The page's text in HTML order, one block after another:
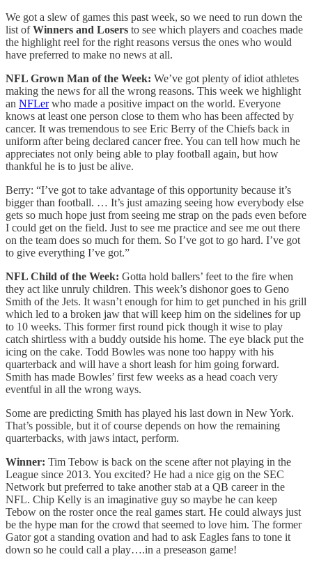
We got a slew of games this past week, so we need to run down the
list ofWinners and Losers to see which players and coaches made
the highlight reel for the right reasons versus the ones who would
have preferred to make no news at all.
NFL Grown Man of the Week: We’ve got plenty of idiot athletes
making the news for all the wrong reasons. This week we highlight
an NFLerwho made a positive impact on the world. Everyone
knows at least one person close to them who has been affected by
cancer. It was tremendous to see Eric Berry of the Chiefs back in
uniform after being declared cancer free. You can tell how much he
appreciates not only being able to play football again, but how
thankful he is to just be alive.
Berry: “I’ve got to take advantage of this opportunity because it’s
bigger than football. … It’s just amazing seeing how everybody else
gets so much hope just from seeing me strap on the pads even before
I could get on the field. Just to see me practice and see me out there
on the team does so much for them. So I’ve got to go hard. I’ve got
to give everything I’ve got.”
NFL Child of the Week: Gotta hold ballers’ feet to the fire when
they act like unruly children. This week’s dishonor goes to Geno
Smith of the Jets. It wasn’t enough for him to get punched in his grill
which led to a broken jaw that will keep him on the sidelines for up
to 10 weeks. This former first round pick though it wise to play
catch shirtless with a buddy outside his home. The eye black put the
icing on the cake. Todd Bowles was none too happy with his
quarterback and will have a short leash for him going forward.
Smith has made Bowles’ first few weeks as a head coach very
eventful in all the wrong ways.
Some are predicting Smith has played his last down in New York.
That’s possible, but it of course depends on how the remaining
quarterbacks, with jaws intact, perform.
Winner: Tim Tebow is back on the scene after not playing in the
League since 2013. You excited? He had a nice gig on the SEC
Network but preferred to take another stab at a QB career in the
NFL. Chip Kelly is an imaginative guy so maybe he can keep
Tebow on the roster once the real games start. He could always just
be the hype man for the crowd that seemed to love him. The former
Gator got a standing ovation and had to ask Eagles fans to tone it
down so he could call a play….in a preseason game!